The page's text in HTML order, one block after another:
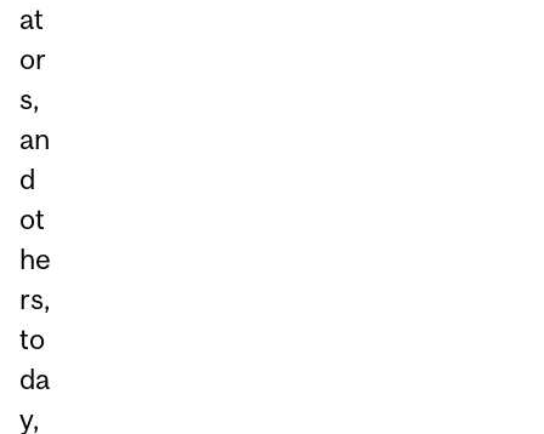
at
or
s,
an
d
ot
he
rs,
to
da
y,